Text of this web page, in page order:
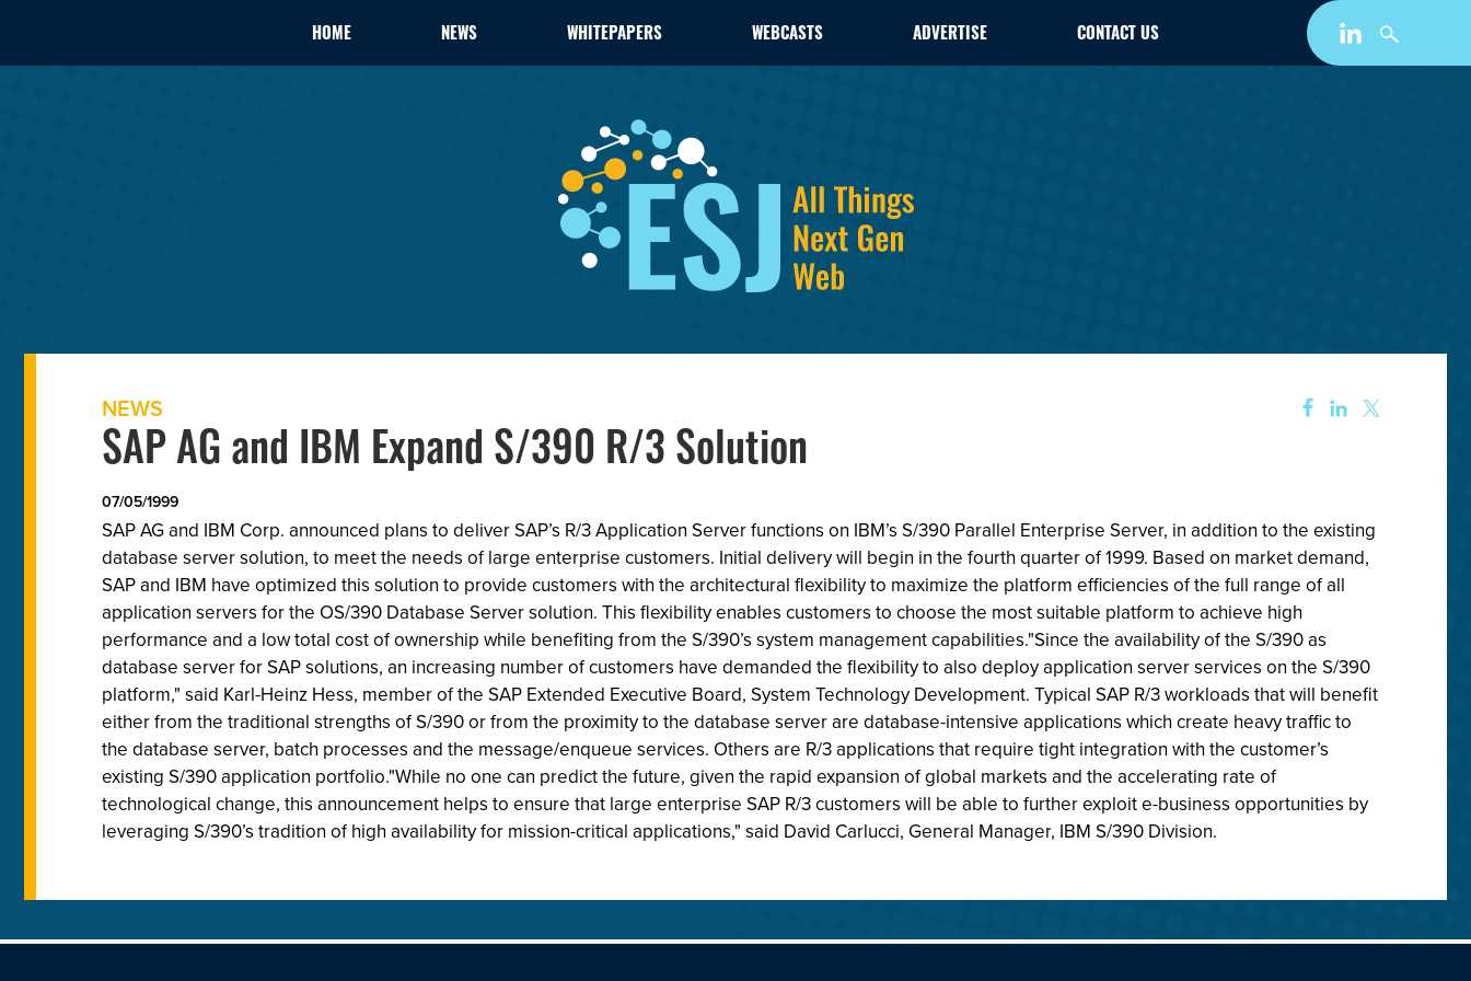
HOME NEWS WHITEPAPERS WEBCASTS ADVERTISE CONTACT US
NEWS
SAP AG and IBM Expand S/390 R/3 Solution
07/05/1999
SAP AG and IBM Corp. announced plans to deliver SAP’s R/3 Application Server functions on IBM’s S/390 Parallel Enterprise Server, in addition to the existing
database server solution, to meet the needs of large enterprise customers. Initial delivery will begin in the fourth quarter of 1999. Based on market demand,
SAP and IBM have optimized this solution to provide customers with the architectural flexibility to maximize the platform efficiencies of the full range of all
application servers for the OS/390 Database Server solution. This flexibility enables customers to choose the most suitable platform to achieve high
performance and a low total cost of ownership while benefiting from the S/390’s system management capabilities."Since the availability of the S/390 as
database server for SAP solutions, an increasing number of customers have demanded the flexibility to also deploy application server services on the S/390
platform," said Karl-Heinz Hess, member of the SAP Extended Executive Board, System Technology Development. Typical SAP R/3 workloads that will benefit
either from the traditional strengths of S/390 or from the proximity to the database server are database-intensive applications which create heavy traffic to
the database server, batch processes and the message/enqueue services. Others are R/3 applications that require tight integration with the customer’s
existing S/390 application portfolio."While no one can predict the future, given the rapid expansion of global markets and the accelerating rate of
technological change, this announcement helps to ensure that large enterprise SAP R/3 customers will be able to further exploit e-business opportunities by
leveraging S/390’s tradition of high availability for mission-critical applications," said David Carlucci, General Manager, IBM S/390 Division.